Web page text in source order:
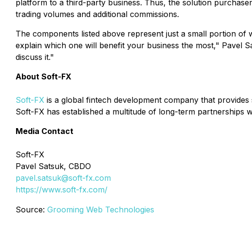
platform to a third-party business. Thus, the solution
trading volumes and additional commissions.
The components listed above represent just a small portion
explain which one will benefit your business the most," Pavel
discuss it."
About Soft-FX
Soft-FX is a global fintech development company that
Soft-FX has established a multitude of long-term
Media Contact
Soft-FX
Pavel Satsuk, CBDO
pavel.satsuk@soft-fx.com
https://www.soft-fx.com/
Source: Grooming Web Technologies